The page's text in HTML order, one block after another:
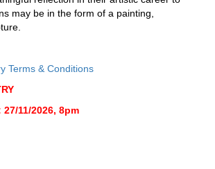
may be in the form of a painting,
Terms & Conditions
11/2026, 8pm